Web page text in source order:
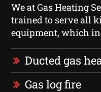
We at Gas Heating
trained to serve all
equipment, which
Ducted gas
Gas log fire